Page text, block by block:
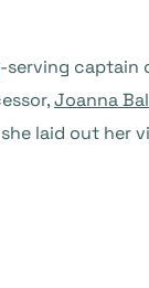
captain
Joanna
laid out her